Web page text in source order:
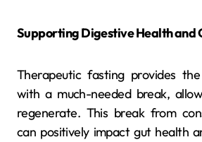
Supporting Digestive Health and
Therapeutic fasting provides
with a much-needed break,
regenerate. This break from
can positively impact gut health